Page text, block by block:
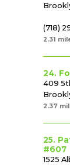
(718)
2.31
24.
409
2.37
25.
#607
1525